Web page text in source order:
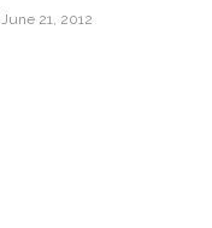
June 21, 2012